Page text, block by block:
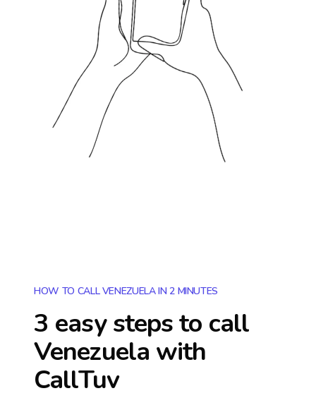
HOW TO CALL VENEZUELA IN 2 MINUTES
3 easy steps to call
Venezuela with
CallTuv